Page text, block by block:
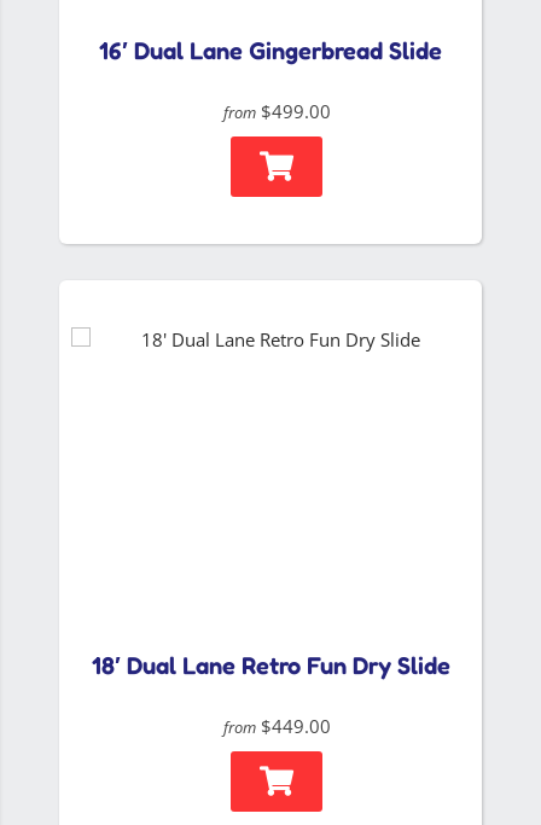
16′ Dual Lane Gingerbread Slide
from $499.00
18′ Dual Lane Retro Fun Dry Slide
from $449.00